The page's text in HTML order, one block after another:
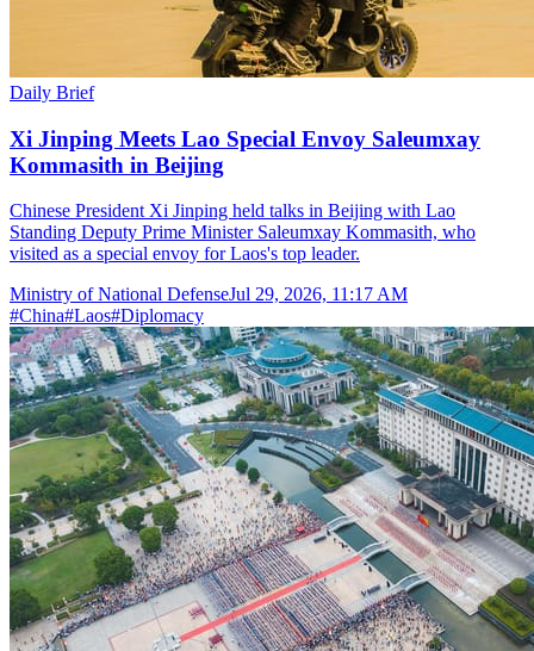
Daily Brief
Xi Jinping Meets Lao Special Envoy Saleumxay
Kommasith in Beijing
Chinese President Xi Jinping held talks in Beijing with Lao
Standing Deputy Prime Minister Saleumxay Kommasith, who
visited as a special envoy for Laos's top leader.
Ministry of National DefenseJul 29, 2026, 11:17 AM
#China#Laos#Diplomacy